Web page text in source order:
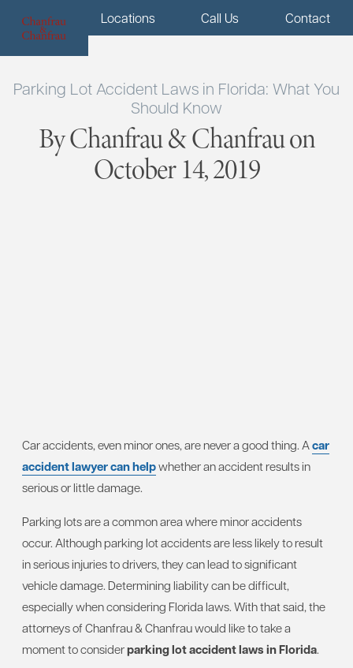
Menu Locations Call Us Contact
Parking Lot Accident Laws in Florida: What You
Should Know
By Chanfrau & Chanfrau on
October 14, 2019
Car accidents, even minor ones, are never a good thing. Acar
accident lawyer can helpwhether an accident results in
serious or little damage.
Parking lots are a common area where minor accidents
occur. Although parking lot accidents are less likely to result
in serious injuries to drivers, they can lead to significant
vehicle damage. Determining liability can be difficult,
especially when considering Florida laws. With that said, the
attorneys of Chanfrau & Chanfrau would like to take a
moment to considerparking lot accident laws in Florida.